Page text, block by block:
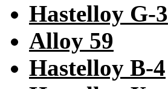
Hastelloy G-3
Alloy 59
Hastelloy B-4